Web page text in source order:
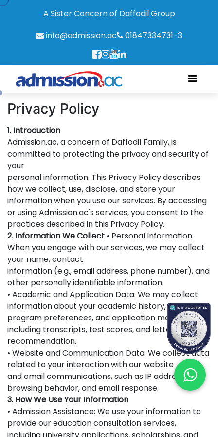
A Sister Concern of Daffodil Group
info@admission.ac
01847334731-3
Privacy Policy
1. Introduction
Admission.ac, a concern of Daffodil Family, is
committed to protecting the privacy and security of
your
personal information. This Privacy Policy describes
how we collect, use, disclose, and store your
information when you use our services. By accessing
or using Admission.ac's services, you consent to the
practices described in this Privacy Policy.
2. Information We Collect • Personal Information:
When you engage with our services, we may collect
your name, contact
information (e.g., email address, phone number), and
other personally identifiable information.
• Academic and Application Data: We may collect
information about your academic history,
program preferences, and application materials,
including transcripts, test scores, and letters of
recommendation.
• Website and Communication Data: We collect data
related to your interaction with our website
and email communications, such as IP addresses,
browsing behavior, and email response.
3. How We Use Your Information
• Admission Assistance: We use your information to
provide our education consultation services,
including university applications, scholarships, and